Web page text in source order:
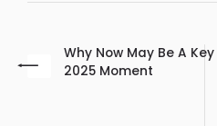
Why Now May Be A Key
2025 Moment